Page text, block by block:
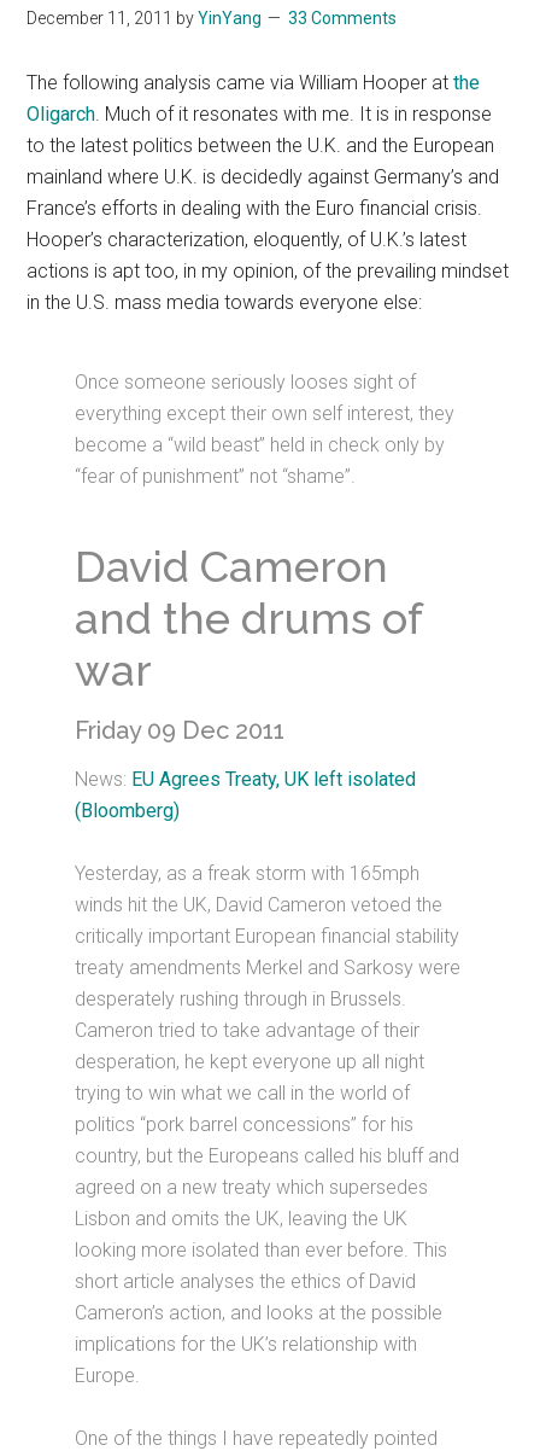
December 11, 2011 byYinYang 33 Comments
The following analysis came via William Hooper atthe
Oligarch . Much of it resonates with me. It is in response
to the latest politics between the U.K. and the European
mainland where U.K. is decidedly against Germany’s and
France’s efforts in dealing with the Euro financial crisis.
Hooper’s characterization, eloquently, of U.K.’s latest
actions is apt too, in my opinion, of the prevailing mindset
in the U.S. mass media towards everyone else:
Once someone seriously looses sight of
everything except their own self interest, they
become a “wild beast” held in check only by
“fear of punishment” not “shame”.
David Cameron
and the drums of
war
Friday 09 Dec 2011
News: EU Agrees Treaty, UK left isolated
(Bloomberg)
Yesterday, as a freak storm with 165mph
winds hit the UK, David Cameron vetoed the
critically important European financial stability
treaty amendments Merkel and Sarkosy were
desperately rushing through in Brussels.
Cameron tried to take advantage of their
desperation, he kept everyone up all night
trying to win what we call in the world of
politics “pork barrel concessions” for his
country, but the Europeans called his bluff and
agreed on a new treaty which supersedes
Lisbon and omits the UK, leaving the UK
looking more isolated than ever before. This
short article analyses the ethics of David
Cameron’s action, and looks at the possible
implications for the UK’s relationship with
Europe.
One of the things I have repeatedly pointed